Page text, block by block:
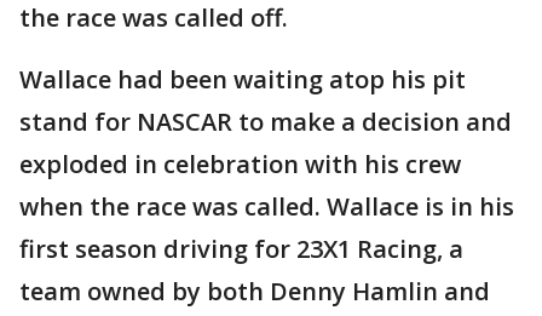
the race was called off.
Wallace had been waiting atop his pit
stand for NASCAR to make a decision and
exploded in celebration with his crew
when the race was called. Wallace is in his
first season driving for 23X1 Racing, a
team owned by both Denny Hamlin and